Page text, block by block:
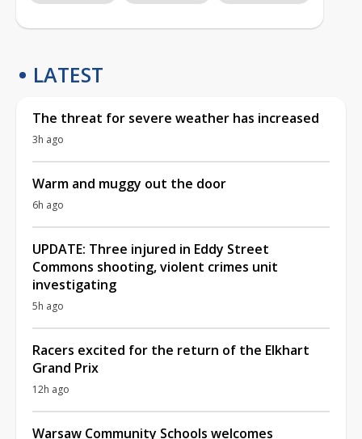
LATEST
The threat for severe weather has increased
3h ago
Warm and muggy out the door
6h ago
UPDATE: Three injured in Eddy Street
Commons shooting, violent crimes unit
investigating
5h ago
Racers excited for the return of the Elkhart
Grand Prix
12h ago
Warsaw Community Schools welcomes